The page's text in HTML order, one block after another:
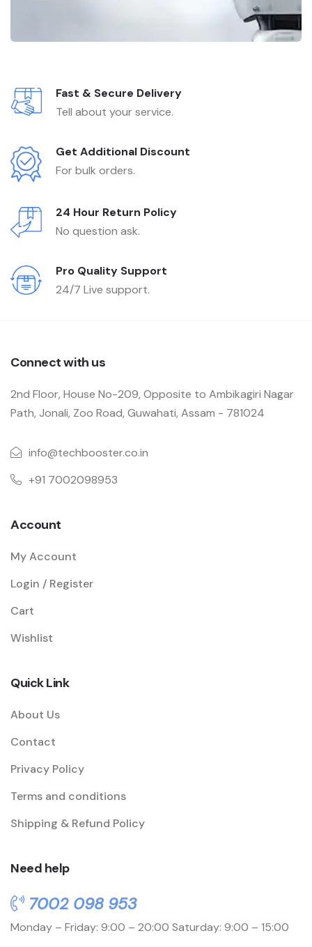
Fast & Secure Delivery
Tell about your service.
Get Additional Discount
For bulk orders.
24 Hour Return Policy
No question ask.
Pro Quality Support
24/7 Live support.
Connect with us
2nd Floor, House No-209, Opposite to Ambikagiri Nagar
Path, Jonali, Zoo Road, Guwahati, Assam - 781024
info@techbooster.co.in
+91 7002098953
Account
My Account
Login / Register
Cart
Wishlist
Quick Link
About Us
Contact
Privacy Policy
Terms and conditions
Shipping & Refund Policy
Need help
7002 098 953
Monday – Friday: 9:00 – 20:00 Saturday: 9:00 – 15:00